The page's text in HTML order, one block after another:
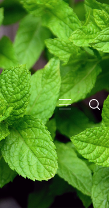
PRIMARY
MENU